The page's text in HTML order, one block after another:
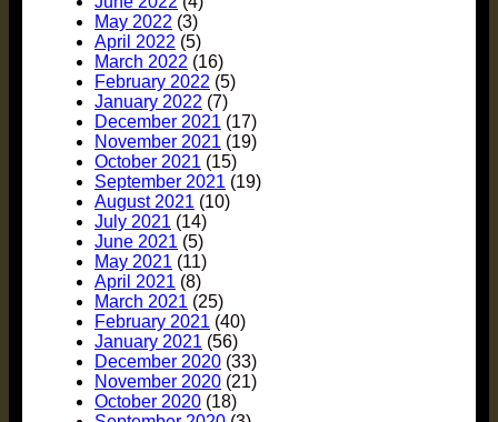
May 2022 (3)
April 2022 (5)
March 2022 (16)
February 2022 (5)
January 2022 (7)
December 2021 (17)
November 2021 (19)
October 2021 (15)
September 2021 (19)
August 2021 (10)
July 2021 (14)
June 2021 (5)
May 2021 (11)
April 2021 (8)
March 2021 (25)
February 2021 (40)
January 2021 (56)
December 2020 (33)
November 2020 (21)
October 2020 (18)